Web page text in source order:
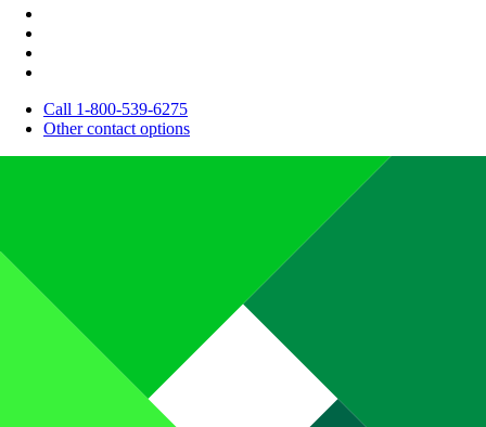
Call 1-800-539-6275
Other contact options